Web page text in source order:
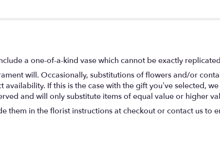
a one-of-a-kind vase which cannot be exactly
will. Occasionally, substitutions of flowers and/or
If this is the case with the gift you’ve selected,
and will only substitute items of equal value or higher
them in the florist instructions at checkout or contact us to